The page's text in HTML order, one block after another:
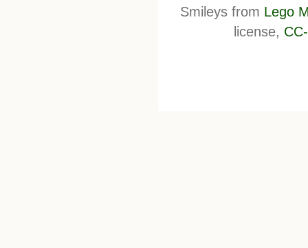
Smileys from Lego
license,